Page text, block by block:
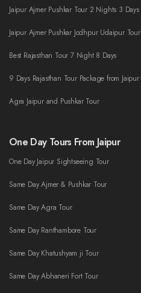
Jaipur Ajmer Pushkar Tour 2 Nights 3 Days
Jaipur Ajmer Pushkar Jodhpur Udaipur Tour
Best Rajasthan Tour 7 Night 8 Days
9 Days Rajasthan Tour Package from Jaipur
Agra Jaipur and Pushkar Tour
One Day Tours From Jaipur
One Day Jaipur Sightseeing Tour
Same Day Ajmer & Pushkar Tour
Same Day Agra Tour
Same Day Ranthambore Tour
Same Day Khatushyam ji Tour
Same Day Abhaneri Fort Tour